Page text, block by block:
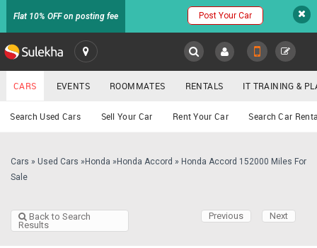
Flat 10% OFF on posting fee Post Your Car
SULEKHA
LOCATION
EVENTS
RENTALS
Cars
YOUR MOBILE NUMBER
CARS EVENTS ROOMMATES RENTALS IT TRAINING &
Search Used Cars Sell Your Car Rent Your Car Search Car
Cars » Used Cars » Honda » Honda Accord » Honda Accord 152000 Miles For
Sale
Back to Search
Results
Previous Next